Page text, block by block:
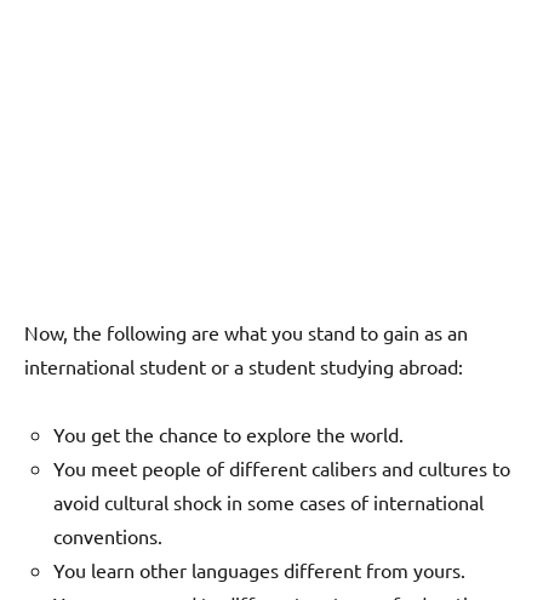
Now, the following are what you stand to gain as an
international student or a student studying abroad:
You get the chance to explore the world.
You meet people of different calibers and cultures to
avoid cultural shock in some cases of international
conventions.
You learn other languages different from yours.